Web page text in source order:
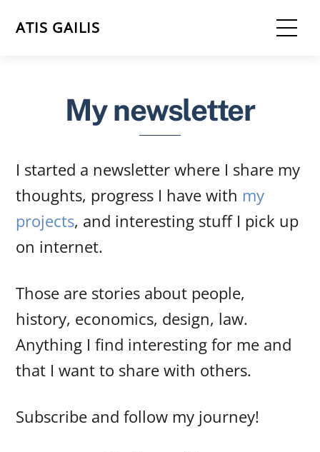
ATIS GAILIS
My newsletter
I started a newsletter where I share my
thoughts, progress I have with my
projects, and interesting stuff I pick up
on internet.
Those are stories about people,
history, economics, design, law.
Anything I find interesting for me and
that I want to share with others.
Subscribe and follow my journey!